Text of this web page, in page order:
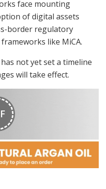
face mounting
of digital assets
border regulatory
like MiCA.
not yet set a timeline
will take effect.